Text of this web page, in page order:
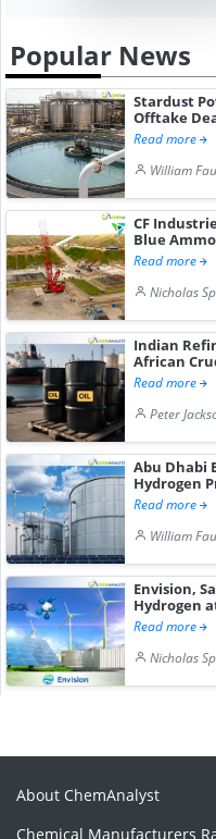
Popular News
Stardust
Offtake
Read more
William
CF
Blue
Read more
Nicholas
Indian
African
Read more
Peter
Abu Dhabi
Hydrogen
Read more
William
Envision,
Hydrogen
Read more
Nicholas
About ChemAnalyst
Chemical Manufacturers